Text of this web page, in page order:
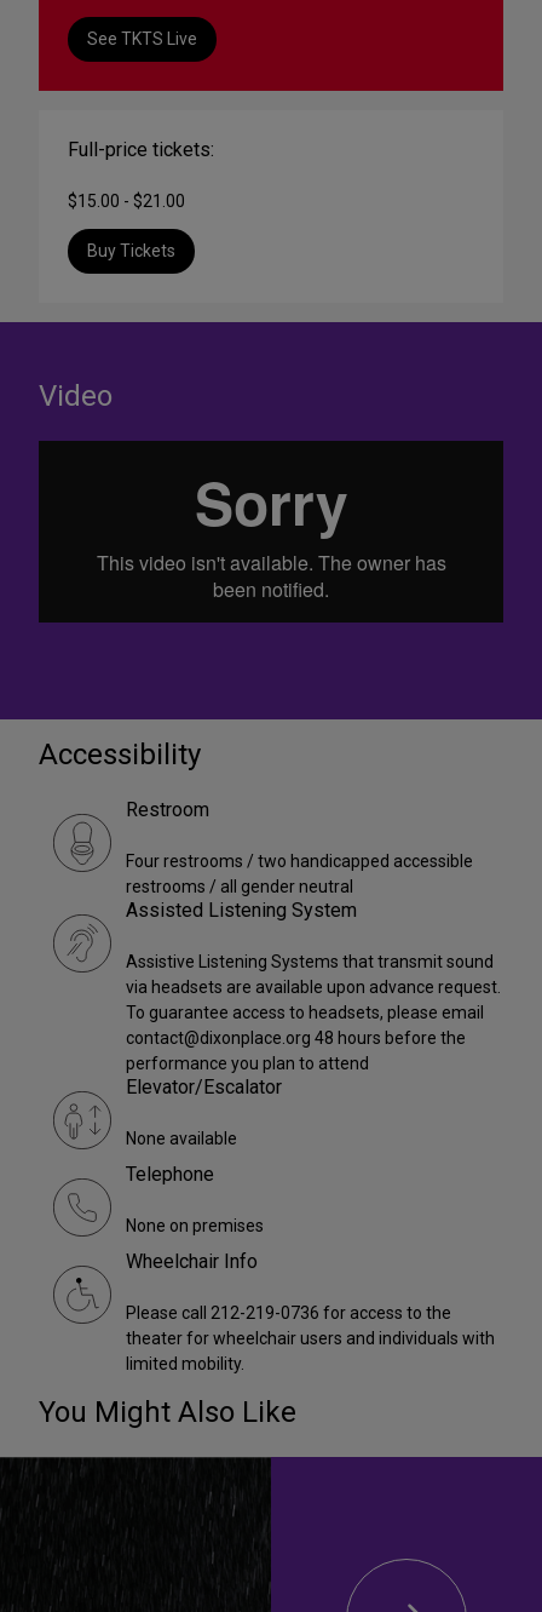
See TKTS Live
Full-price tickets:
$15.00 - $21.00
Buy Tickets
Video
Accessibility
Restroom
Four restrooms / two handicapped accessible
restrooms / all gender neutral
Assisted Listening System
Assistive Listening Systems that transmit sound
via headsets are available upon advance request.
To guarantee access to headsets, please email
contact@dixonplace.org 48 hours before the
performance you plan to attend
Elevator/Escalator
None available
Telephone
None on premises
Wheelchair Info
Please call 212-219-0736 for access to the
theater for wheelchair users and individuals with
limited mobility.
You Might Also Like